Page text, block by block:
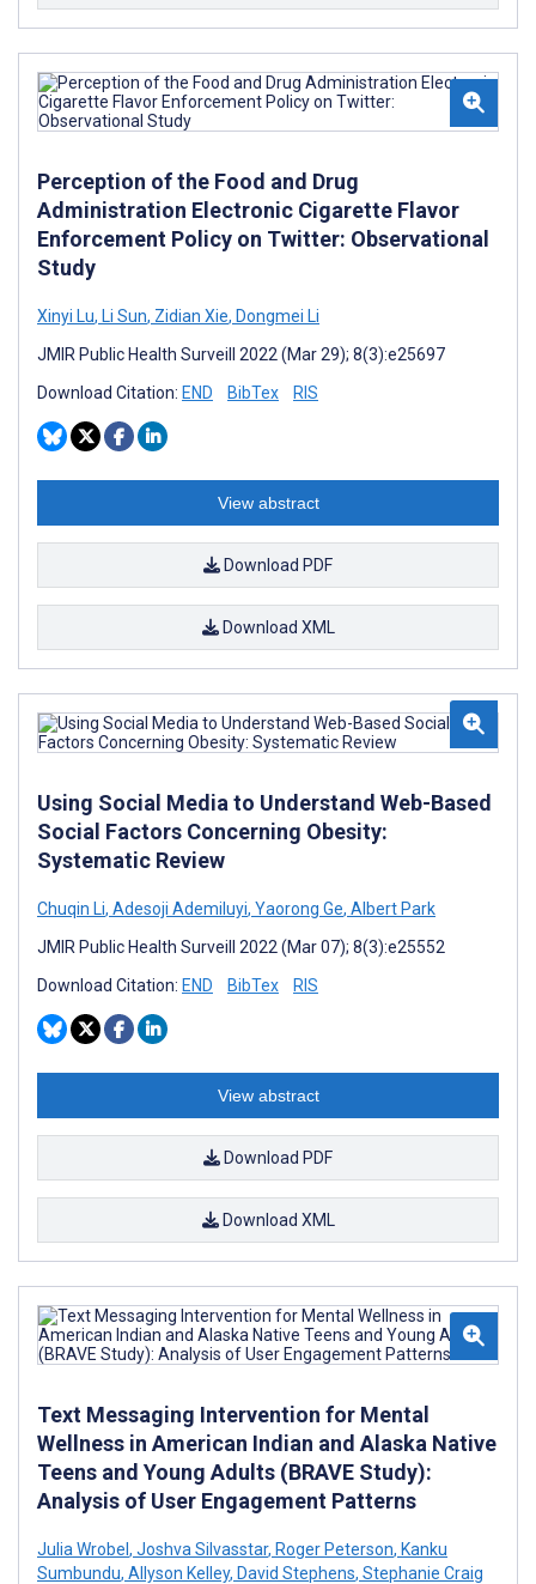
Perception of the Food and Drug
Administration Electronic Cigarette Flavor
Enforcement Policy on Twitter: Observational
Study
Xinyi Lu, Li Sun, Zidian Xie, Dongmei Li
JMIR Public Health Surveill 2022 (Mar 29); 8(3):e25697
Download Citation: END BibTex RIS
View abstract
Download PDF
Download XML
Using Social Media to Understand Web-Based
Social Factors Concerning Obesity:
Systematic Review
Chuqin Li, Adesoji Ademiluyi, Yaorong Ge, Albert Park
JMIR Public Health Surveill 2022 (Mar 07); 8(3):e25552
Download Citation: END BibTex RIS
View abstract
Download PDF
Download XML
Text Messaging Intervention for Mental
Wellness in American Indian and Alaska Native
Teens and Young Adults (BRAVE Study):
Analysis of User Engagement Patterns
Julia Wrobel, Joshva Silvasstar, Roger Peterson, Kanku
Sumbundu, Allyson Kelley, David Stephens, Stephanie Craig